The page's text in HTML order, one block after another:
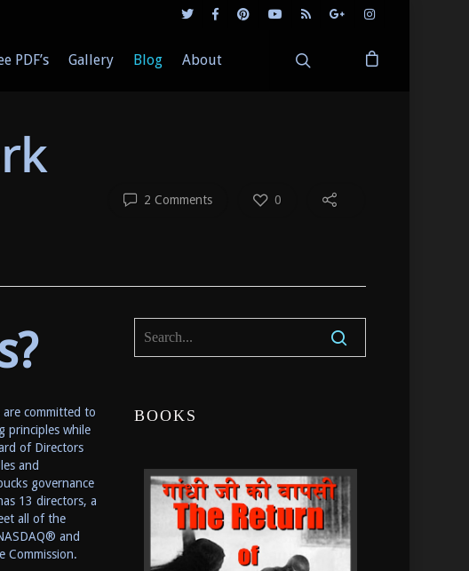
PDF’s Gallery Blog About
2 Comments 0
committed to
principles while
of Directors
and
governance
13 directors, a
all of the
and
Commission.
BOOKS